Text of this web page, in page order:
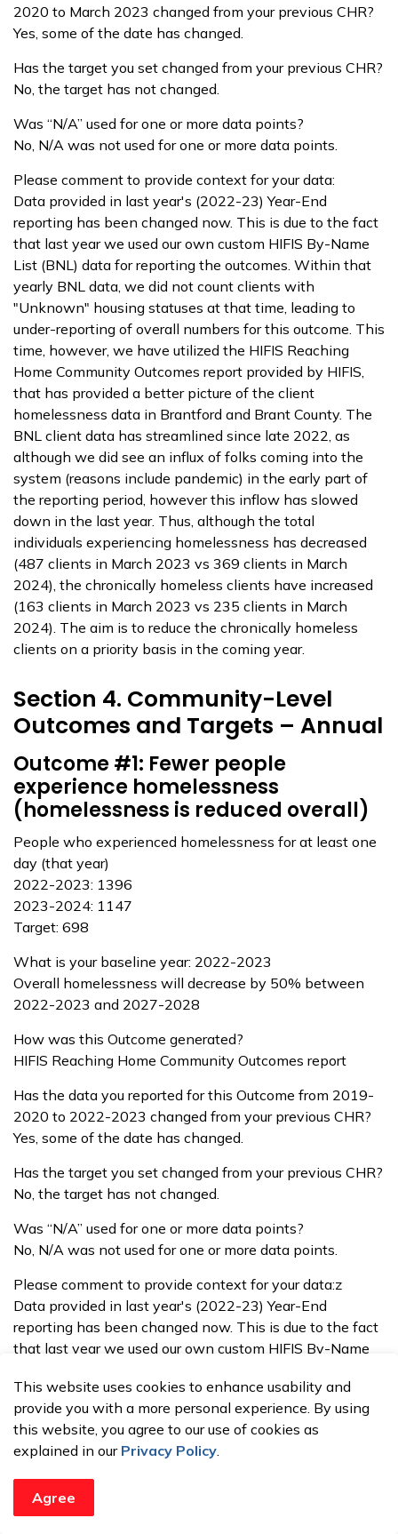
This website uses cookies to enhance usability and
provide you with a more personal experience. By using
this website, you agree to our use of cookies as
explained in our Privacy Policy.
Agree
2020 to March 2023 changed from your previous CHR?
Yes, some of the date has changed.
Has the target you set changed from your previous CHR?
No, the target has not changed.
Was “N/A” used for one or more data points?
No, N/A was not used for one or more data points.
Please comment to provide context for your data:
Data provided in last year's (2022-23) Year-End
reporting has been changed now. This is due to the fact
that last year we used our own custom HIFIS By-Name
List (BNL) data for reporting the outcomes. Within that
yearly BNL data, we did not count clients with
"Unknown" housing statuses at that time, leading to
under-reporting of overall numbers for this outcome. This
time, however, we have utilized the HIFIS Reaching
Home Community Outcomes report provided by HIFIS,
that has provided a better picture of the client
homelessness data in Brantford and Brant County. The
BNL client data has streamlined since late 2022, as
although we did see an influx of folks coming into the
system (reasons include pandemic) in the early part of
the reporting period, however this inflow has slowed
down in the last year. Thus, although the total
individuals experiencing homelessness has decreased
(487 clients in March 2023 vs 369 clients in March
2024), the chronically homeless clients have increased
(163 clients in March 2023 vs 235 clients in March
2024). The aim is to reduce the chronically homeless
clients on a priority basis in the coming year.
Section 4. Community-Level
Outcomes and Targets – Annual
Outcome #1: Fewer people
experience homelessness
(homelessness is reduced overall)
People who experienced homelessness for at least one
day (that year)
2022-2023: 1396
2023-2024: 1147
Target: 698
What is your baseline year: 2022-2023
Overall homelessness will decrease by 50% between
2022-2023 and 2027-2028
How was this Outcome generated?
HIFIS Reaching Home Community Outcomes report
Has the data you reported for this Outcome from 2019-
2020 to 2022-2023 changed from your previous CHR?
Yes, some of the date has changed.
Has the target you set changed from your previous CHR?
No, the target has not changed.
Was “N/A” used for one or more data points?
No, N/A was not used for one or more data points.
Please comment to provide context for your data:z
Data provided in last year's (2022-23) Year-End
reporting has been changed now. This is due to the fact
that last year we used our own custom HIFIS By-Name
yearly BNL data, we did not count clients with
"Unknown" housing statuses at that time, leading to
under-reporting of overall numbers for this outcome. This
time, however, we have utilized the HIFIS Reaching
Home Community Outcomes report provided by HIFIS,
that has provided a better picture of the client
homelessness data in Brantford and in Brant County.